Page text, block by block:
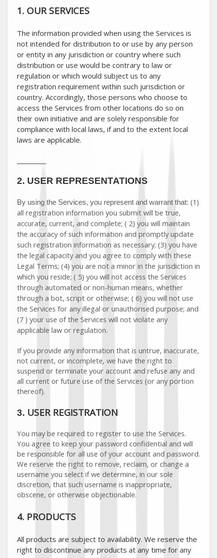
1. OUR SERVICES
The information provided when using the Services is
not intended for distribution to or use by any person
or entity in any jurisdiction or country where such
distribution or use would be contrary to law or
regulation or which would subject us to any
registration requirement within such jurisdiction or
country. Accordingly, those persons who choose to
access the Services from other locations do so on
their own initiative and are solely responsible for
compliance with local laws, if and to the extent local
laws are applicable.
2. USER REPRESENTATIONS
By using the Services, you represent and warrant that: (1 )
all registration information you submit will be true,
accurate, current, and complete; ( 2) you will maintain
the accuracy of such information and promptly update
such registration information as necessary; (3) you have
the legal capacity and you agree to comply with these
Legal Terms; (4) you are not a minor in the jurisdiction in
which you reside; ( 5) you will not access the Services
through automated or non-human means, whether
through a bot, script or otherwise; ( 6) you will not use
the Services for any illegal or unauthorised purpose; and
(7 ) your use of the Services will not violate any
applicable law or regulation.
If you provide any information that is untrue, inaccurate,
not current, or incomplete, we have the right to
suspend or terminate your account and refuse any and
all current or future use of the Services (or any portion
thereof).
3. USER REGISTRATION
You may be required to register to use the Services.
You agree to keep your password confidential and will
be responsible for all use of your account and password.
We reserve the right to remove, reclaim, or change a
username you select if we determine, in our sole
discretion, that such username is inappropriate,
obscene, or otherwise objectionable.
4. PRODUCTS
All products are subject to availability. We reserve the
right to discontinue any products at any time for any